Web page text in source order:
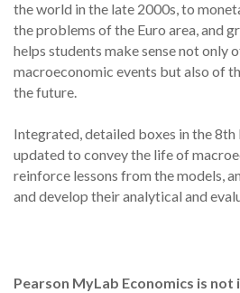
the world in the late 2000s, to
the problems of the Euro area, and
helps students make sense not only
macroeconomic events but also of
the future.
Integrated, detailed boxes in the 8th
updated to convey the life of
reinforce lessons from the models,
and develop their analytical and
Pearson MyLab Economics is not